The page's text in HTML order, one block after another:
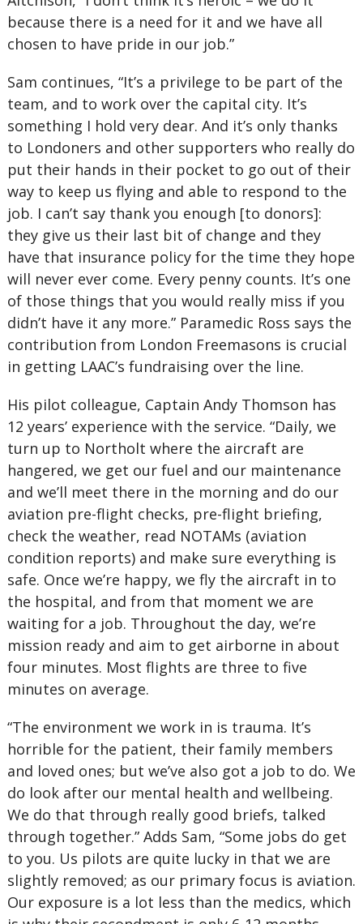
because there is a need for it and we have all
chosen to have pride in our job.”
Sam continues, “It’s a privilege to be part of the
team, and to work over the capital city. It’s
something I hold very dear. And it’s only thanks
to Londoners and other supporters who really do
put their hands in their pocket to go out of their
way to keep us flying and able to respond to the
job. I can’t say thank you enough [to donors]:
they give us their last bit of change and they
have that insurance policy for the time they hope
will never ever come. Every penny counts. It’s one
of those things that you would really miss if you
didn’t have it any more.” Paramedic Ross says the
contribution from London Freemasons is crucial
in getting LAAC’s fundraising over the line.
His pilot colleague, Captain Andy Thomson has
12 years’ experience with the service. “Daily, we
turn up to Northolt where the aircraft are
hangered, we get our fuel and our maintenance
and we’ll meet there in the morning and do our
aviation pre-flight checks, pre-flight briefing,
check the weather, read NOTAMs (aviation
condition reports) and make sure everything is
safe. Once we’re happy, we fly the aircraft in to
the hospital, and from that moment we are
waiting for a job. Throughout the day, we’re
mission ready and aim to get airborne in about
four minutes. Most flights are three to five
minutes on average.
“The environment we work in is trauma. It’s
horrible for the patient, their family members
and loved ones; but we’ve also got a job to do. We
do look after our mental health and wellbeing.
We do that through really good briefs, talked
through together.” Adds Sam, “Some jobs do get
to you. Us pilots are quite lucky in that we are
slightly removed; as our primary focus is aviation.
Our exposure is a lot less than the medics, which